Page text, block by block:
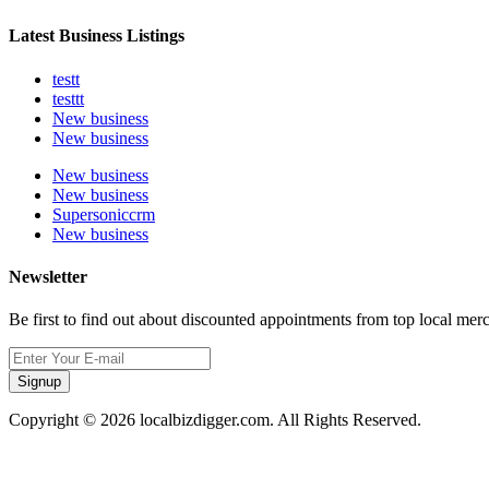
Latest Business Listings
testt
testtt
New business
New business
New business
New business
Supersoniccrm
New business
Newsletter
Be first to find out about discounted appointments from top local
Signup
Copyright © 2026 localbizdigger.com. All Rights Reserved.